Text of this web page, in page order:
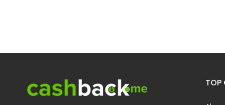
TOP